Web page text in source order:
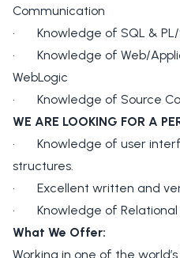
Communication
· Knowledge of SQL & PL/
· Knowledge of Web/
WebLogic
· Knowledge of Source
WE ARE LOOKING FOR A
· Knowledge of user
structures.
· Excellent written and
· Knowledge of Relational
What We Offer:
Working in one of the